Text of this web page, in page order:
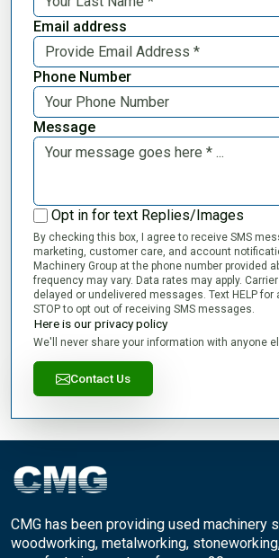
Email address
Phone Number
Message
Opt in for text Replies/Images
By checking this box, I agree to receive SMS
marketing, customer care, and account
Machinery Group at the phone number provided
frequency may vary. Data rates may apply.
delayed or undelivered messages. Text HELP
STOP to opt out of receiving SMS messages.
Here is our privacy policy
We'll never share your information with anyone
Contact Us
CMG has been providing used machinery
woodworking, metalworking,